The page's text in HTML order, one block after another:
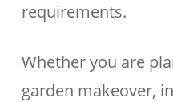
requirements.
Whether you are
garden makeover,